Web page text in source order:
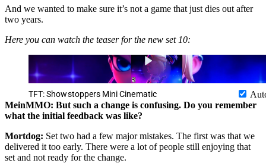
And we wanted to make sure it’s not a game that just dies out after
two years.
Here you can watch the teaser for the new set 10:
TFT: Showstoppers Mini Cinematic
MeinMMO: But such a change is confusing. Do you remember
what the initial feedback was like?
Mortdog: Set two had a few major mistakes. The first was that we
delivered it too early. There were a lot of people still enjoying that
set and not ready for the change.